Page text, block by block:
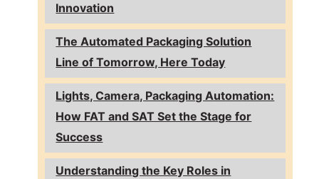
Innovation
The Automated Packaging Solution
Line of Tomorrow, Here Today
Lights, Camera, Packaging Automation:
How FAT and SAT Set the Stage for
Success
Understanding the Key Roles in